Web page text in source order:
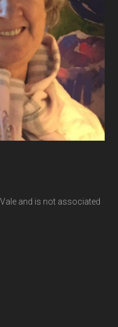
and is not associated